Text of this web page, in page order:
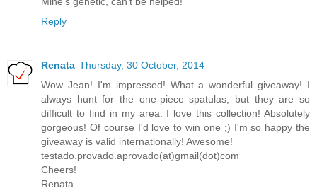
Reply
Renata Thursday, 30 October, 2014
Wow Jean! I'm impressed! What a wonderful giveaway! I
always hunt for the one-piece spatulas, but they are so
difficult to find in my area. I love this collection! Absolutely
gorgeous! Of course I'd love to win one ;) I'm so happy the
giveaway is valid internationally! Awesome!
testado.provado.aprovado(at)gmail(dot)com
Cheers!
Renata